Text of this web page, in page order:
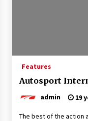
Features
Autosport
admin 19
The best of the action